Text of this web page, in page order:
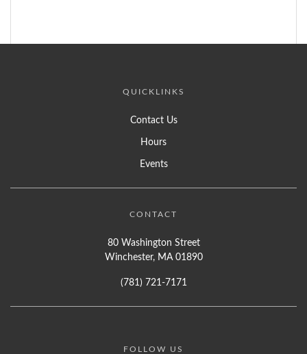
QUICKLINKS
Contact Us
Hours
Events
CONTACT
80 Washington Street
Winchester, MA 01890
(781) 721-7171
FOLLOW US